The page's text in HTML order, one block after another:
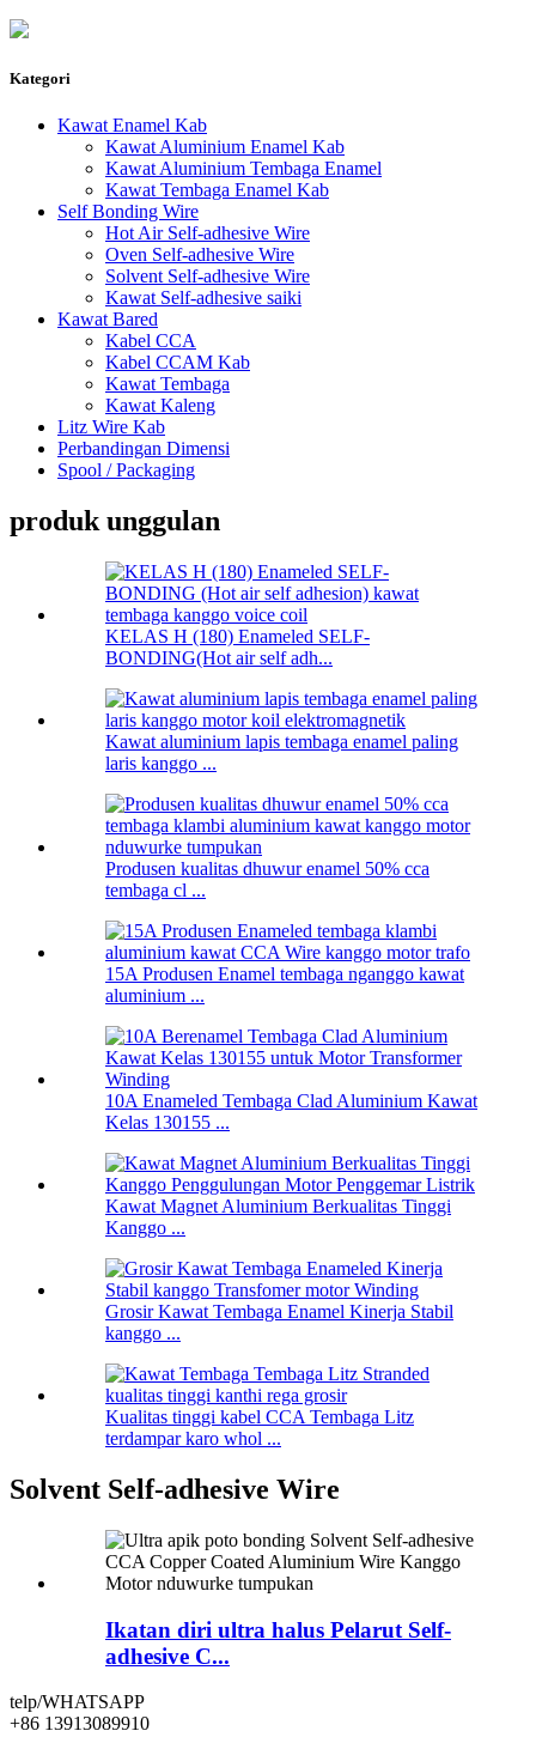
Kategori
Kawat Enamel Kab
Kawat Aluminium Enamel Kab
Kawat Aluminium Tembaga Enamel
Kawat Tembaga Enamel Kab
Self Bonding Wire
Hot Air Self-adhesive Wire
Oven Self-adhesive Wire
Solvent Self-adhesive Wire
Kawat Self-adhesive saiki
Kawat Bared
Kabel CCA
Kabel CCAM Kab
Kawat Tembaga
Kawat Kaleng
Litz Wire Kab
Perbandingan Dimensi
Spool / Packaging
produk unggulan
KELAS H (180) Enameled SELF-
BONDING(Hot air self adh...
Kawat aluminium lapis tembaga enamel paling
laris kanggo ...
Produsen kualitas dhuwur enamel 50% cca
tembaga cl ...
15A Produsen Enamel tembaga nganggo kawat
aluminium ...
10A Enameled Tembaga Clad Aluminium Kawat
Kelas 130155 ...
Kawat Magnet Aluminium Berkualitas Tinggi
Kanggo ...
Grosir Kawat Tembaga Enamel Kinerja Stabil
kanggo ...
Kualitas tinggi kabel CCA Tembaga Litz
terdampar karo whol ...
Solvent Self-adhesive Wire
Ikatan diri ultra halus Pelarut Self-
adhesive C...
telp/WHATSAPP
+86 13913089910